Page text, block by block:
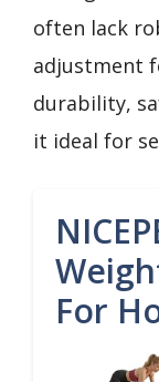
often lack
adjustment
durability,
it ideal for
For